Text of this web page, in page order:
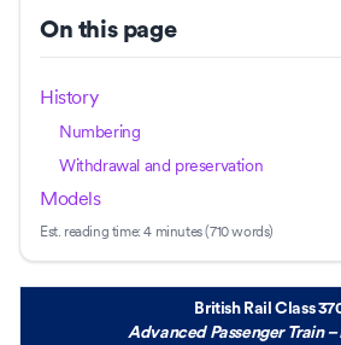
On this page
History
Numbering
Withdrawal and preservation
Models
Est. reading time:4 minutes (710 words)
British Rail Class
Advanced Passenger Train